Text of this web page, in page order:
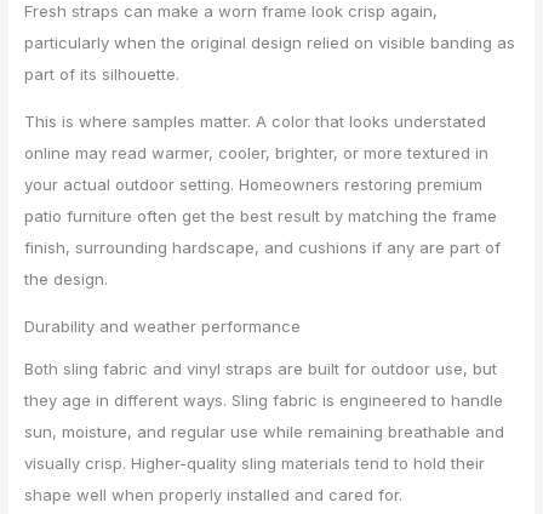
Fresh straps can make a worn frame look crisp again,
particularly when the original design relied on visible banding as
part of its silhouette.
This is where samples matter. A color that looks understated
online may read warmer, cooler, brighter, or more textured in
your actual outdoor setting. Homeowners restoring premium
patio furniture often get the best result by matching the frame
finish, surrounding hardscape, and cushions if any are part of
the design.
Durability and weather performance
Both sling fabric and vinyl straps are built for outdoor use, but
they age in different ways. Sling fabric is engineered to handle
sun, moisture, and regular use while remaining breathable and
visually crisp. Higher-quality sling materials tend to hold their
shape well when properly installed and cared for.